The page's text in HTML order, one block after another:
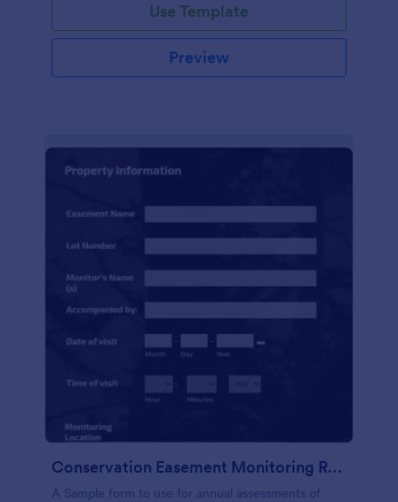
Use Template
Preview
Conservation Easement Monitoring Report
A Sample form to use for annual assessments of